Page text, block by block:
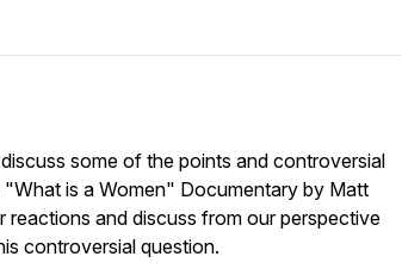
some of the points and controversial
is a Women" Documentary by Matt
reactions and discuss from our perspective
controversial question.